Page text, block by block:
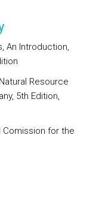
An Introduction,
Resource
5th Edition,
Comission for the